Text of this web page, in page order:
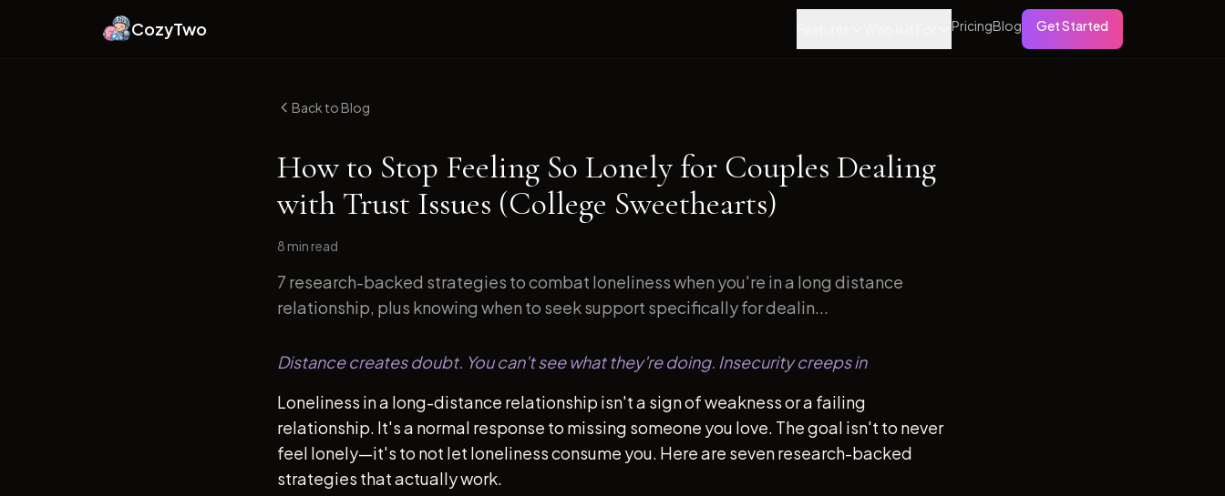
CozyTwo PricingBlog Get Started
Back to Blog
How to Stop Feeling So Lonely for Couples Dealing
with Trust Issues (College Sweethearts)
8 min read
7 research-backed strategies to combat loneliness when you're in a long distance
relationship, plus knowing when to seek support specifically for dealin...
Distance creates doubt. You can't see what they're doing. Insecurity creeps in
Loneliness in a long-distance relationship isn't a sign of weakness or a failing
relationship. It's a normal response to missing someone you love. The goal isn't to never
feel lonely—it's to not let loneliness consume you. Here are seven research-backed
strategies that actually work.